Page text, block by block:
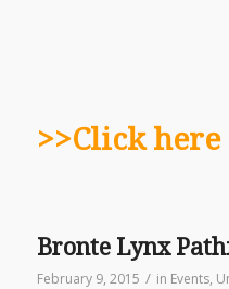
>>Click here
Bronte Lynx
February 9, 2015 / in Events,